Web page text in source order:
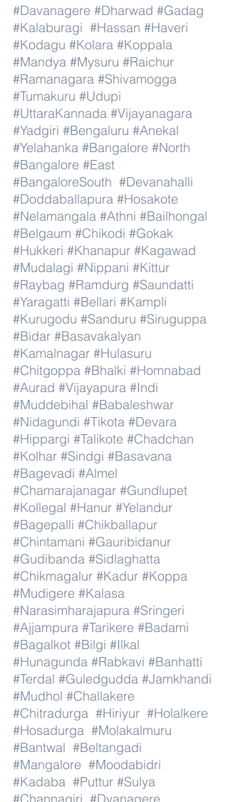
#Davanagere #Dharwad #Gadag
#Kalaburagi #Hassan #Haveri
#Kodagu #Kolara #Koppala
#Mandya #Mysuru #Raichur
#Ramanagara #Shivamogga
#Tumakuru #Udupi
#UttaraKannada #Vijayanagara
#Yadgiri #Bengaluru #Anekal
#Yelahanka #Bangalore #North
#Bangalore #East
#BangaloreSouth #Devanahalli
#Doddaballapura #Hosakote
#Nelamangala #Athni #Bailhongal
#Belgaum #Chikodi #Gokak
#Hukkeri #Khanapur #Kagawad
#Mudalagi #Nippani #Kittur
#Raybag #Ramdurg #Saundatti
#Yaragatti #Bellari #Kampli
#Kurugodu #Sanduru #Siruguppa
#Bidar #Basavakalyan
#Kamalnagar #Hulasuru
#Chitgoppa #Bhalki #Homnabad
#Aurad #Vijayapura #Indi
#Muddebihal #Babaleshwar
#Nidagundi #Tikota #Devara
#Hippargi #Talikote #Chadchan
#Kolhar #Sindgi #Basavana
#Bagevadi #Almel
#Chamarajanagar #Gundlupet
#Kollegal #Hanur #Yelandur
#Bagepalli #Chikballapur
#Chintamani #Gauribidanur
#Gudibanda #Sidlaghatta
#Chikmagalur #Kadur #Koppa
#Mudigere #Kalasa
#Narasimharajapura #Sringeri
#Ajjampura #Tarikere #Badami
#Bagalkot #Bilgi #Ilkal
#Hunagunda #Rabkavi #Banhatti
#Terdal #Guledgudda #Jamkhandi
#Mudhol #Challakere
#Chitradurga #Hiriyur #Holalkere
#Hosadurga #Molakalmuru
#Bantwal #Beltangadi
#Mangalore #Moodabidri
#Kadaba #Puttur #Sulya